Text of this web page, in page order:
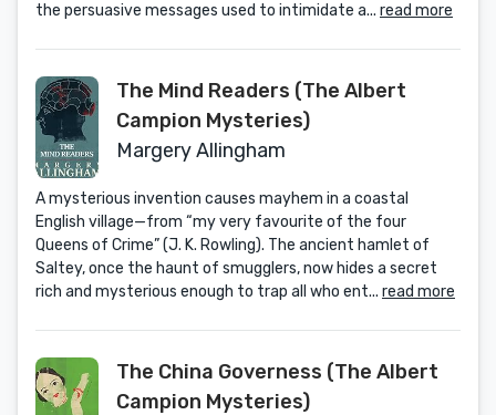
the persuasive messages used to intimidate a... read more
The Mind Readers (The Albert
Campion Mysteries)
Margery Allingham
A mysterious invention causes mayhem in a coastal
English village—from “my very favourite of the four
Queens of Crime” (J. K. Rowling). The ancient hamlet of
Saltey, once the haunt of smugglers, now hides a secret
rich and mysterious enough to trap all who ent... read more
The China Governess (The Albert
Campion Mysteries)